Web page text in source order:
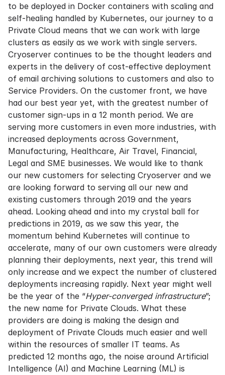
to be deployed in Docker containers with scaling and
self-healing handled by Kubernetes, our journey to a
Private Cloud means that we can work with large
clusters as easily as we work with single servers.
Cryoserver continues to be the thought leaders and
experts in the delivery of cost-effective deployment
of email archiving solutions to customers and also to
Service Providers. On the customer front, we have
had our best year yet, with the greatest number of
customer sign-ups in a 12 month period. We are
serving more customers in even more industries, with
increased deployments across Government,
Manufacturing, Healthcare, Air Travel, Financial,
Legal and SME businesses. We would like to thank
our new customers for selecting Cryoserver and we
are looking forward to serving all our new and
existing customers through 2019 and the years
ahead. Looking ahead and into my crystal ball for
predictions in 2019, as we saw this year, the
momentum behind Kubernetes will continue to
accelerate, many of our own customers were already
planning their deployments, next year, this trend will
only increase and we expect the number of clustered
deployments increasing rapidly. Next year might well
be the year of the “Hyper-converged infrastructure”;
the new name for Private Clouds. What these
providers are doing is making the design and
deployment of Private Clouds much easier and well
within the resources of smaller IT teams. As
predicted 12 months ago, the noise around Artificial
Intelligence (AI) and Machine Learning (ML) is